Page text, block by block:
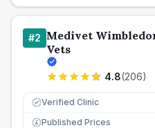
#2 Medivet
Vets
4.8(206)
Verified Clinic
£ Published Prices